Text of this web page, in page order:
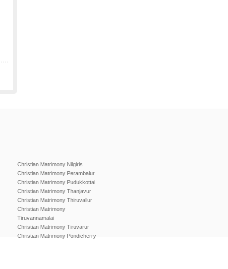
Christian Matrimony Nilgiris
Christian Matrimony Perambalur
Christian Matrimony Pudukkottai
Christian Matrimony Thanjavur
Christian Matrimony Thiruvallur
Christian Matrimony
Tiruvannamalai
Christian Matrimony Tiruvarur
Christian Matrimony Pondicherry